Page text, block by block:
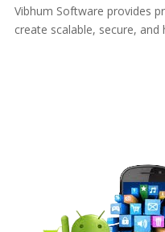
Vibhum Software provides
create scalable, secure,